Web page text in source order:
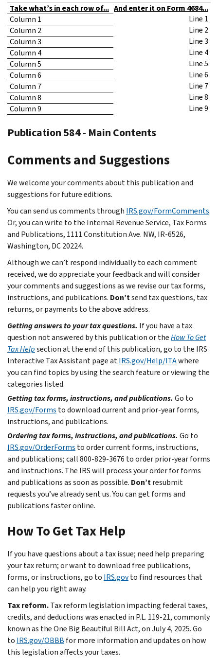
Take what’s in each row of... And enter it on Form 4684...
Column 1
Line 1
Column 2
Line 2
Column 3
Line 3
Column 4
Line 4
Column 5
Line 5
Column 6
Line 6
Column 7
Line 7
Column 8
Line 8
Column 9
Line 9
Publication 584 - Main Contents
Comments and Suggestions
We welcome your comments about this publication and
suggestions for future editions.
You can send us comments through IRS.gov/FormComments.
Or, you can write to the Internal Revenue Service, Tax Forms
and Publications, 1111 Constitution Ave. NW, IR-6526,
Washington, DC 20224.
Although we can’t respond individually to each comment
received, we do appreciate your feedback and will consider
your comments and suggestions as we revise our tax forms,
instructions, and publications. Don’tsend tax questions, tax
returns, or payments to the above address.
Getting answers to your tax questions. If you have a tax
question not answered by this publication or theHow To Get
Tax Helpsection at the end of this publication, go to the IRS
Interactive Tax Assistant page atIRS.gov/Help/ITAwhere
you can find topics by using the search feature or viewing the
categories listed.
Getting tax forms, instructions, and publications. Go to
IRS.gov/Forms to download current and prior-year forms,
instructions, and publications.
Ordering tax forms, instructions, and publications. Go to
IRS.gov/OrderForms to order current forms, instructions,
and publications; call 800-829-3676 to order prior-year forms
and instructions. The IRS will process your order for forms
and publications as soon as possible. Don’tresubmit
requests you’ve already sent us. You can get forms and
publications faster online.
How To Get Tax Help
If you have questions about a tax issue; need help preparing
your tax return; or want to download free publications,
forms, or instructions, go to IRS.govto find resources that
can help you right away.
Tax reform.Tax reform legislation impacting federal taxes,
credits, and deductions was enacted in P.L. 119-21, commonly
known as the One Big Beautiful Bill Act, on July 4, 2025. Go
to IRS.gov/OBBB for more information and updates on how
this legislation affects your taxes.